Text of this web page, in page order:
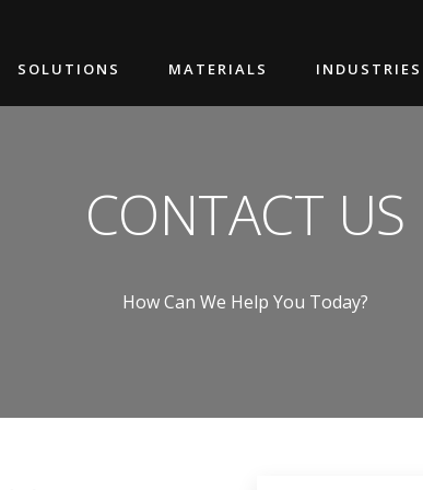
SOLUTIONS MATERIALS INDUSTRIES
CONTACT US
How Can We Help You Today?